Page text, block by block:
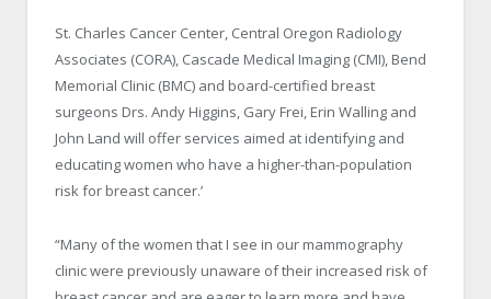
St. Charles Cancer Center, Central Oregon Radiology
Associates (CORA), Cascade Medical Imaging (CMI), Bend
Memorial Clinic (BMC) and board-certified breast
surgeons Drs. Andy Higgins, Gary Frei, Erin Walling and
John Land will offer services aimed at identifying and
educating women who have a higher-than-population
risk for breast cancer.’
“Many of the women that I see in our mammography
clinic were previously unaware of their increased risk of